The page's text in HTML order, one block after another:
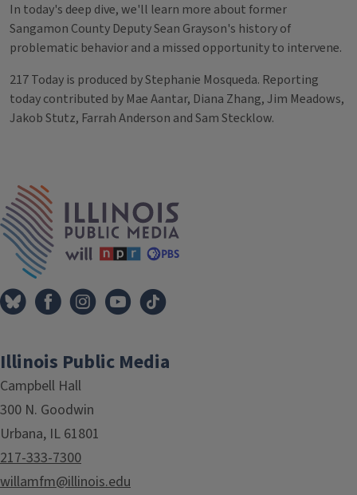
In today's deep dive, we'll learn more about former
Sangamon County Deputy Sean Grayson's history of
problematic behavior and a missed opportunity to intervene.
217 Today is produced by Stephanie Mosqueda. Reporting
today contributed by Mae Aantar, Diana Zhang, Jim Meadows,
Jakob Stutz, Farrah Anderson and Sam Stecklow.
Tags
Illinois Public Media
Campbell Hall
300 N. Goodwin
Urbana, IL 61801
217-333-7300
willamfm@illinois.edu